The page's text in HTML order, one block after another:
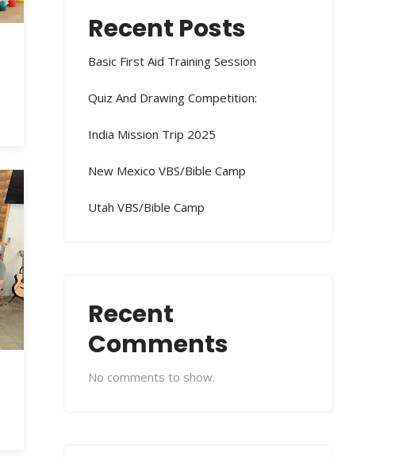
Recent Posts
Basic First Aid Training Session
Quiz And Drawing Competition:
India Mission Trip 2025
New Mexico VBS/Bible Camp
Utah VBS/Bible Camp
Recent
Comments
No comments to show.